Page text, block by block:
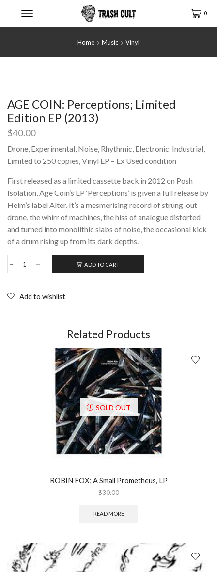
0
Home Music Vinyl
AGE COIN: Perceptions; Limited
Edition EP (2013)
$40.00
Drone, Experimental, Noise, Rhythmic, Electronic, Industrial,
Limited to 250 copies, Vinyl EP – Ex Used condition
First released as a limited cassette back in 2012 on Posh
Isolation, Age Coin’s EP ‘Perceptions’ is given a full release by
Helm’s label Alter. It’s a mesmerising record of strung-out
drone, the whirr of machines, the hiss of analogue distorted
and turned into monolithic slabs of noise, the occasional kick
of a drum rising up from its dark depths.
AGE
Limited
ADD TO CART
Add to wishlist
Related Products
SOLD OUT
ROBIN FOX; A Small Prometheus, LP
$30.00
READ MORE